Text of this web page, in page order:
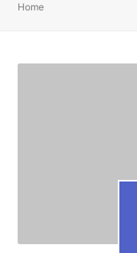
Home